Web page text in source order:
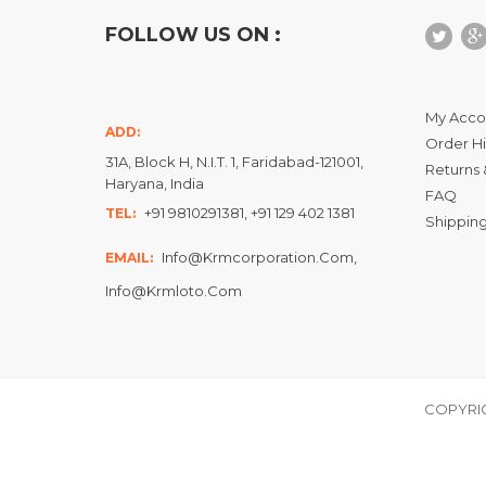
FOLLOW US ON :
ADD:
31A, Block H, N.I.T. 1, Faridabad-121001,
Haryana, India
TEL: +91 9810291381, +91 129 402 1381
EMAIL: Info@krmcorporation.com,
Info@krmloto.com
My
Order
Returns
FAQ